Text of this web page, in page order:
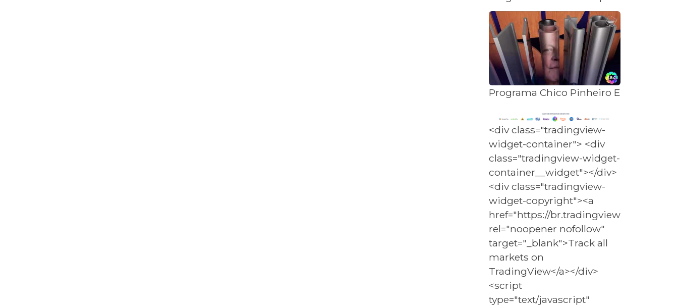
Programa Chico Pinheiro Entrevista -
<div class="tradingview-
widget-container"> <div
class="tradingview-widget-
container__widget"></div>
<div class="tradingview-
widget-copyright"><a
href="https://br.tradingview.com/
rel="noopener nofollow"
target="_blank">Track all
markets on
TradingView</a></div>
<script
type="text/javascript"